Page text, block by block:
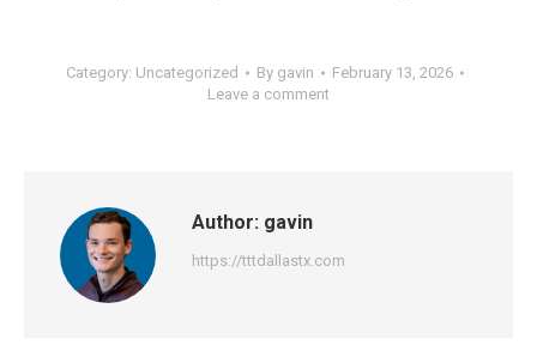
Category: Uncategorized By gavin
February 13, 2026
Leave a comment
Author: gavin
https://tttdallastx.com